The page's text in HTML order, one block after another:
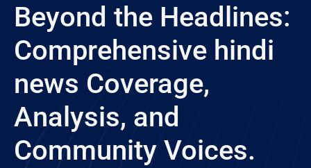
Beyond the Headlines:
Comprehensive hindi
news Coverage,
Analysis, and
Community Voices.